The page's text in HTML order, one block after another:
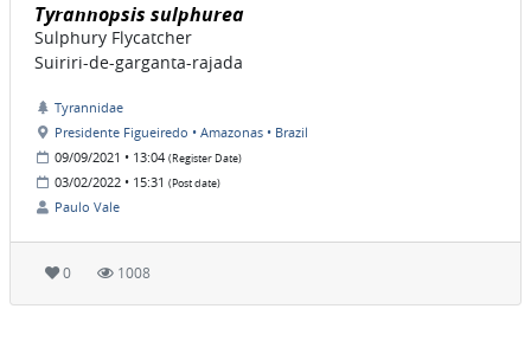
Tyrannopsis sulphurea
Sulphury Flycatcher
Suiriri-de-garganta-rajada
Tyrannidae
Presidente Figueiredo • Amazonas • Brazil
09/09/2021 • 13:04 (Register Date)
03/02/2022 • 15:31 (Post date)
Paulo Vale
0 1008